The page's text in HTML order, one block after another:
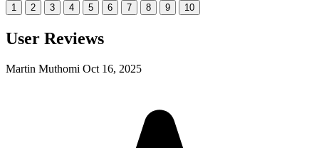
1 2 3 4 5 6 7 8 9 10
User Reviews
Martin Muthomi Oct 16, 2025